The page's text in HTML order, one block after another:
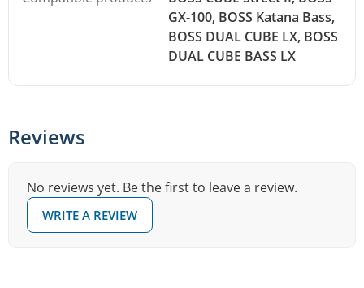
GX-100, BOSS Katana Bass,
BOSS DUAL CUBE LX, BOSS
DUAL CUBE BASS LX
Reviews
No reviews yet. Be the first to leave a review.
WRITE A REVIEW